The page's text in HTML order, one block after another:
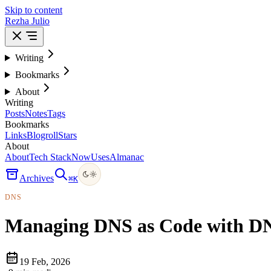
Skip to content
Rezha Julio
Writing
Bookmarks
About
Writing
PostsNotesTags
Bookmarks
LinksBlogrollStars
About
AboutTech StackNowUsesAlmanac
Archives ⌘K
DNS
Managing DNS as Code with
19 Feb, 2026